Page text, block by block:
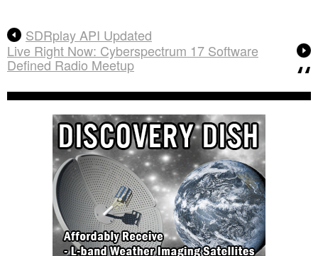
SDRplay API Updated
Live Right Now: Cyberspectrum 17 Software
Defined Radio Meetup